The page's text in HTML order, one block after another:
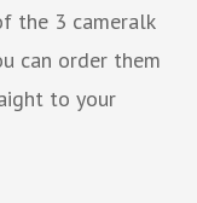
the 3 cameralk
can order them
to your